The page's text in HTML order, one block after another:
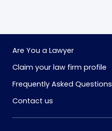
Are You a Lawyer
Claim your law firm profile
Frequently Asked Questions
Contact us